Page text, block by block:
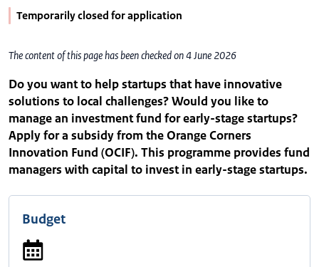
Temporarily closed for application
The content of this page has been checked on 4 June 2026
Do you want to help startups that have innovative
solutions to local challenges? Would you like to
manage an investment fund for early-stage startups?
Apply for a subsidy from the Orange Corners
Innovation Fund (OCIF). This programme provides fund
managers with capital to invest in early-stage startups.
Budget